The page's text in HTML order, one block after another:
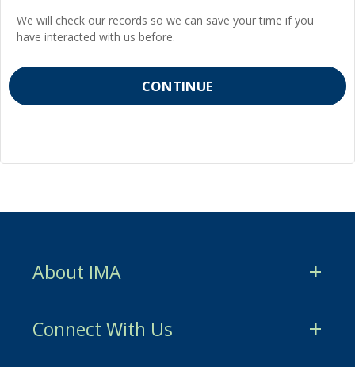
We will check our records so we can save your time if you
have interacted with us before.
About IMA
CMA Certification
Connect With Us